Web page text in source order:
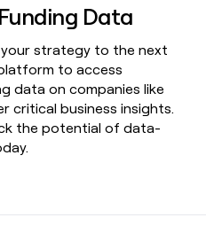
Data
strategy to the next
to access
data on companies like
critical business insights.
the potential of data-